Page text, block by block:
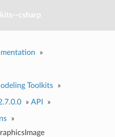
csharp
»
Toolkits »
» API »
»